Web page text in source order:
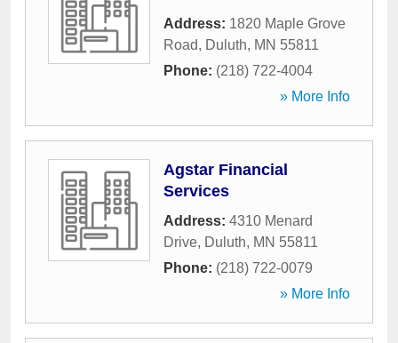
Address: 1820 Maple Grove
Road, Duluth, MN 55811
Phone: (218) 722-4004
» More Info
Agstar Financial
Services
Address: 4310 Menard
Drive, Duluth, MN 55811
Phone: (218) 722-0079
» More Info